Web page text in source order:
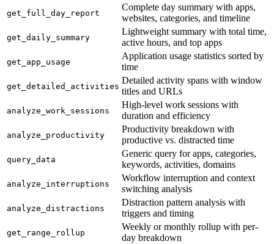
get_full_day_report
Complete day summary with apps,
websites, categories, and timeline
get_daily_summary
Lightweight summary with total time,
active hours, and top apps
get_app_usage
Application usage statistics sorted by
time
get_detailed_activities
Detailed activity spans with window
titles and URLs
analyze_work_sessions
High-level work sessions with
duration and efficiency
analyze_productivity
Productivity breakdown with
productive vs. distracted time
query_data
Generic query for apps, categories,
keywords, activities, domains
analyze_interruptions
Workflow interruption and context
switching analysis
analyze_distractions
Distraction pattern analysis with
triggers and timing
get_range_rollup
Weekly or monthly rollup with per-
day breakdown